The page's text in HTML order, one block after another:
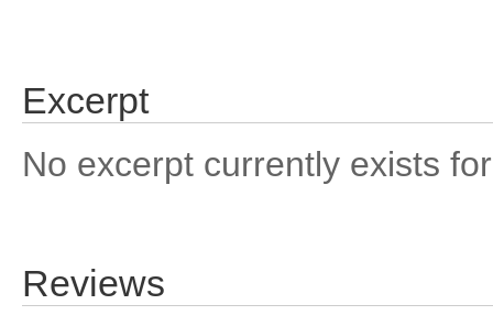
Excerpt
No excerpt currently exists
Reviews